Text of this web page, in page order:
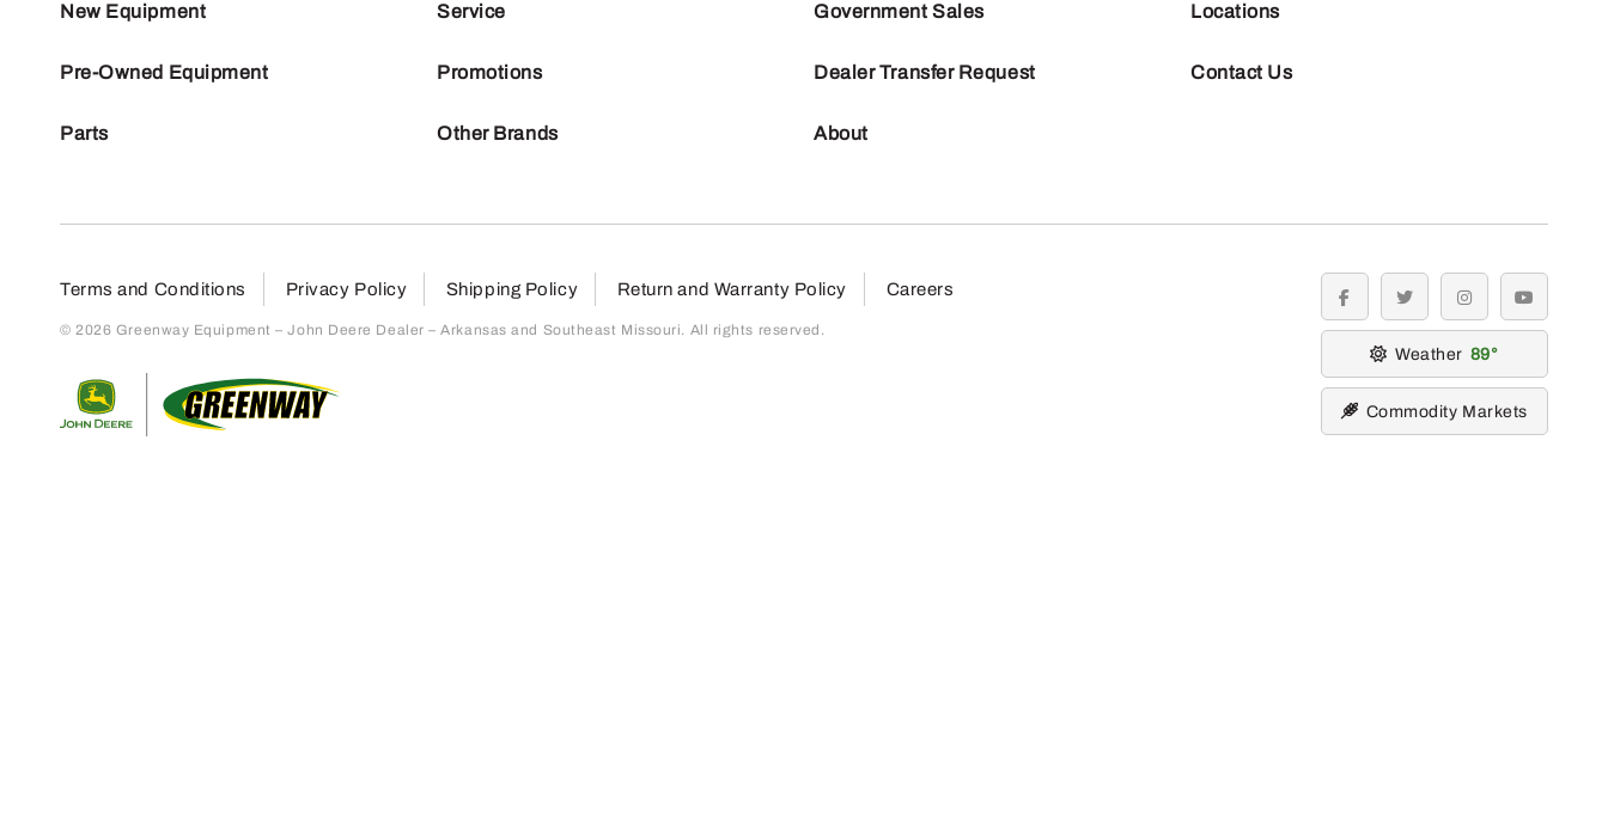
New Equipment
Pre-Owned Equipment
Parts
Service
Promotions
Other Brands
Government Sales
Dealer Transfer Request
About
Locations
Contact Us
Terms and Conditions Privacy Policy Shipping Policy Return and Warranty Policy Careers
© 2026 Greenway Equipment – John Deere Dealer – Arkansas and Southeast Missouri. All rights reserved.
facebooktwitter instagramyoutube
Weather 89
Commodity Markets